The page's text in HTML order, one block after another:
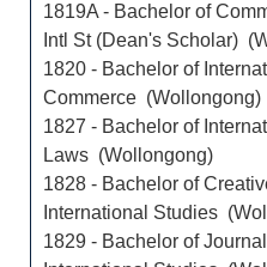
1819A - Bachelor of
Intl St (Dean's Scholar)
1820 - Bachelor of
Commerce (Wollongong)
1827 - Bachelor of
Laws (Wollongong)
1828 - Bachelor of
International Studies
1829 - Bachelor of